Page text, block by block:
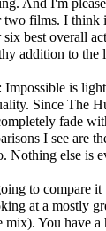
And I'm
films. I think
best overall
addition to the
is
Since The
fade
I see are
Nothing else is
to compare
at a mostly
You have